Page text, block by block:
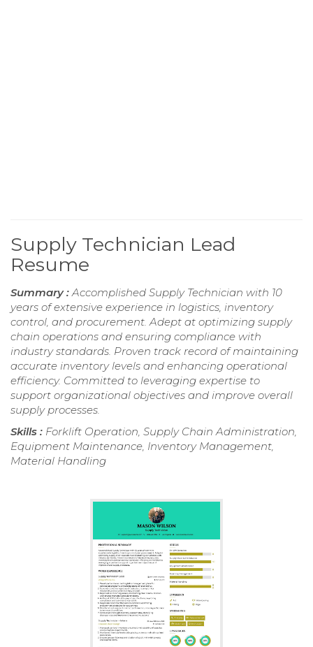
Supply Technician Lead
Resume
Summary : Accomplished Supply Technician with 10
years of extensive experience in logistics, inventory
control, and procurement. Adept at optimizing supply
chain operations and ensuring compliance with
industry standards. Proven track record of maintaining
accurate inventory levels and enhancing operational
efficiency. Committed to leveraging expertise to
support organizational objectives and improve overall
supply processes.
Skills : Forklift Operation, Supply Chain Administration,
Equipment Maintenance, Inventory Management,
Material Handling